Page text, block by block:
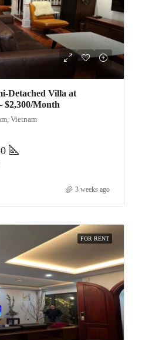
Detached Villa at
$2,300/Month
Vietnam
3 weeks ago
FOR RENT